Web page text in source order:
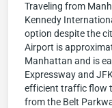
Traveling from
Kennedy
option despite the
Airport is
Manhattan and is
Expressway and
efficient traffic flow
from the Belt